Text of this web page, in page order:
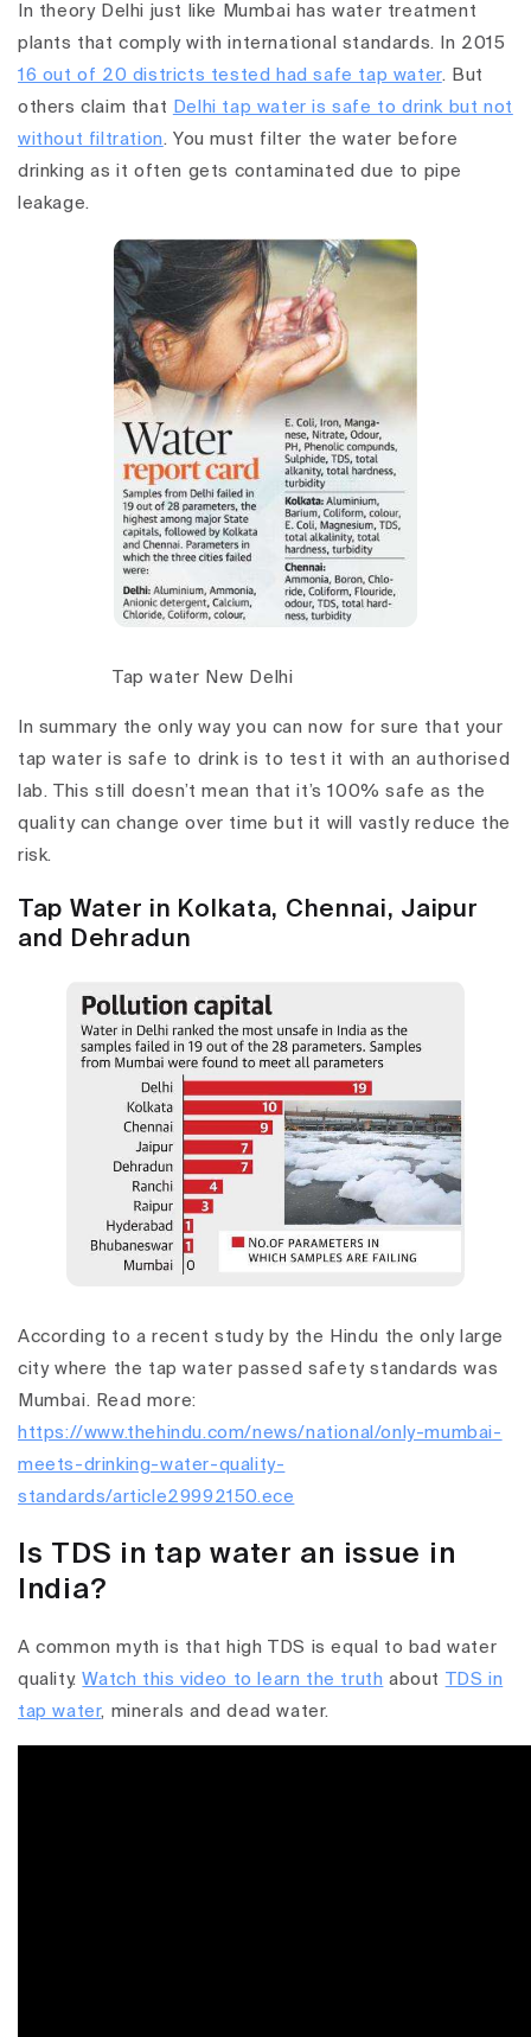
In theory Delhi just like Mumbai has water treatment
plants that comply with international standards. In 2015
16 out of 20 districts tested had safe tap water. But
others claim that Delhi tap water is safe to drink but not
without filtration. You must filter the water before
drinking as it often gets contaminated due to pipe
leakage.
Tap water New Delhi
In summary the only way you can now for sure that your
tap water is safe to drink is to test it with an authorised
lab. This still doesn’t mean that it’s 100% safe as the
quality can change over time but it will vastly reduce the
risk.
Tap Water in Kolkata, Chennai, Jaipur
and Dehradun
According to a recent study by the Hindu the only large
city where the tap water passed safety standards was
Mumbai. Read more:
https://www.thehindu.com/news/national/only-mumbai-
meets-drinking-water-quality-
standards/article29992150.ece
Is TDS in tap water an issue in
India?
A common myth is that high TDS is equal to bad water
quality.Watch this video to learn the truth about TDS in
tap water, minerals and dead water.